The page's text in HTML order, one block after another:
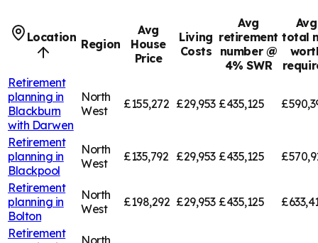
Location Region
Avg
House
Price
Living
Costs
Avg
retirement
number @
4% SWR
Avg
total
Retirement
planning in
Blackburn
with Darwen
North
West
£155,272 £29,953 £435,125
Retirement
planning in
Blackpool
North
West
£135,792 £29,953 £435,125
Retirement
planning in
Bolton
North
West
£198,292 £29,953 £435,125
Retirement
North